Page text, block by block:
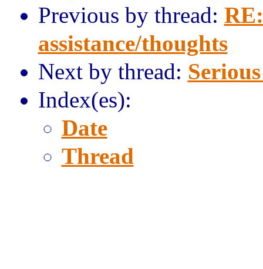
Previous by thread:
assistance/thoughts
Next by thread:
Index(es):
Date
Thread